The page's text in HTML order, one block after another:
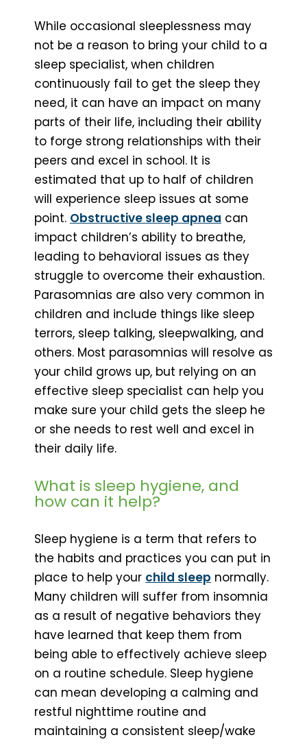
While occasional sleeplessness may
not be a reason to bring your child to a
sleep specialist, when children
continuously fail to get the sleep they
need, it can have an impact on many
parts of their life, including their ability
to forge strong relationships with their
peers and excel in school. It is
estimated that up to half of children
will experience sleep issues at some
point. Obstructive sleep apnea can
impact children’s ability to breathe,
leading to behavioral issues as they
struggle to overcome their exhaustion.
Parasomnias are also very common in
children and include things like sleep
terrors, sleep talking, sleepwalking, and
others. Most parasomnias will resolve as
your child grows up, but relying on an
effective sleep specialist can help you
make sure your child gets the sleep he
or she needs to rest well and excel in
their daily life.
What is sleep hygiene, and
how can it help?
Sleep hygiene is a term that refers to
the habits and practices you can put in
place to help your child sleep normally.
Many children will suffer from insomnia
as a result of negative behaviors they
have learned that keep them from
being able to effectively achieve sleep
on a routine schedule. Sleep hygiene
can mean developing a calming and
restful nighttime routine and
maintaining a consistent sleep/wake